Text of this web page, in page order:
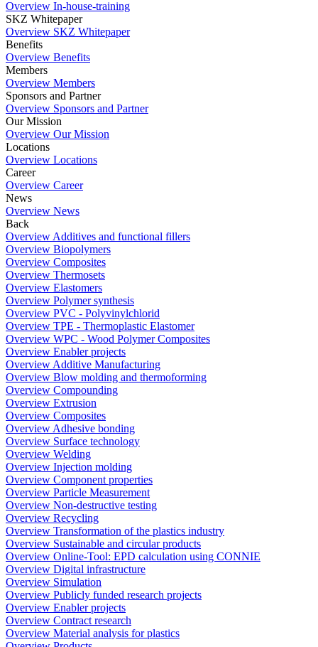
Overview In-house-training
SKZ Whitepaper
Overview SKZ Whitepaper
Benefits
Overview Benefits
Members
Overview Members
Sponsors and Partner
Overview Sponsors and Partner
Our Mission
Overview Our Mission
Locations
Overview Locations
Career
Overview Career
News
Overview News
Back
Overview Additives and functional fillers
Overview Biopolymers
Overview Composites
Overview Thermosets
Overview Elastomers
Overview Polymer synthesis
Overview PVC - Polyvinylchlorid
Overview TPE - Thermoplastic Elastomer
Overview WPC - Wood Polymer Composites
Overview Enabler projects
Overview Additive Manufacturing
Overview Blow molding and thermoforming
Overview Compounding
Overview Extrusion
Overview Composites
Overview Adhesive bonding
Overview Surface technology
Overview Welding
Overview Injection molding
Overview Component properties
Overview Particle Measurement
Overview Non-destructive testing
Overview Recycling
Overview Transformation of the plastics industry
Overview Sustainable and circular products
Overview Online-Tool: EPD calculation using CONNIE
Overview Digital infrastructure
Overview Simulation
Overview Publicly funded research projects
Overview Enabler projects
Overview Contract research
Overview Material analysis for plastics